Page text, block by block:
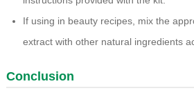
If using in beauty recipes, mix the
extract with other natural ingredients
Conclusion